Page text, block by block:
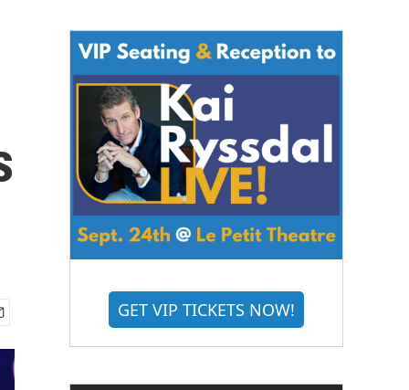
GET VIP TICKETS NOW!